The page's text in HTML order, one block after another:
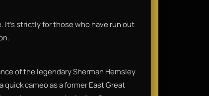
It’s strictly for those who have run out
of the legendary Sherman Hemsley
cameo as a former East Great